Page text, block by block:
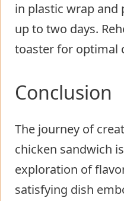
in plastic wrap and
up to two days.
toaster for optimal
Conclusion
The journey of
chicken sandwich
exploration of
satisfying dish